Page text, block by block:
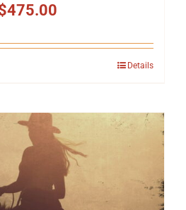
475.00
Details